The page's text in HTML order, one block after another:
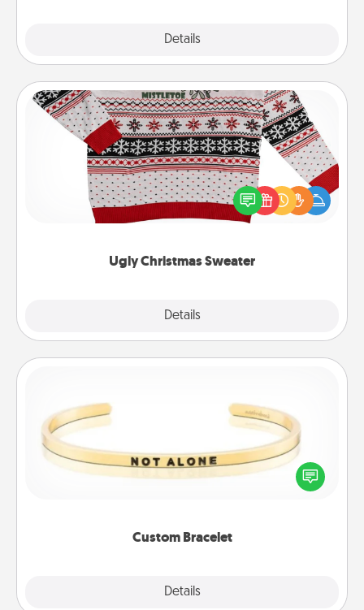
Details
Ugly Christmas Sweater
Details
Ugly Christmas Sweater
Flaunt your LOVE LANGUAGE® this Christmas with
these fun and bold LOVE LANGUAGE® themed
"Ugly Christmas Sweaters."
Custom Bracelet
Details
In a season where many feel isolated, you can
remind your loved one they are not alone.